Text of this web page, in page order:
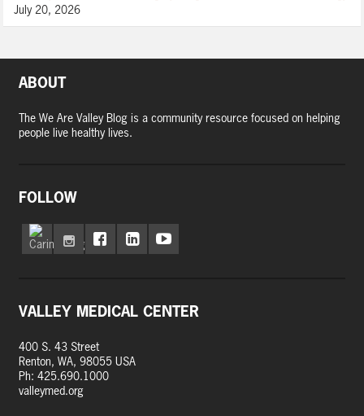
July 20, 2026
ABOUT
The We Are Valley Blog is a community resource focused on helping
people live healthy lives.
FOLLOW
VALLEY MEDICAL CENTER
400 S. 43 Street
Renton, WA, 98055 USA
Ph: 425.690.1000
valleymed.org